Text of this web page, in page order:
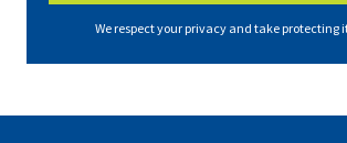
We respect your privacy and take protecting